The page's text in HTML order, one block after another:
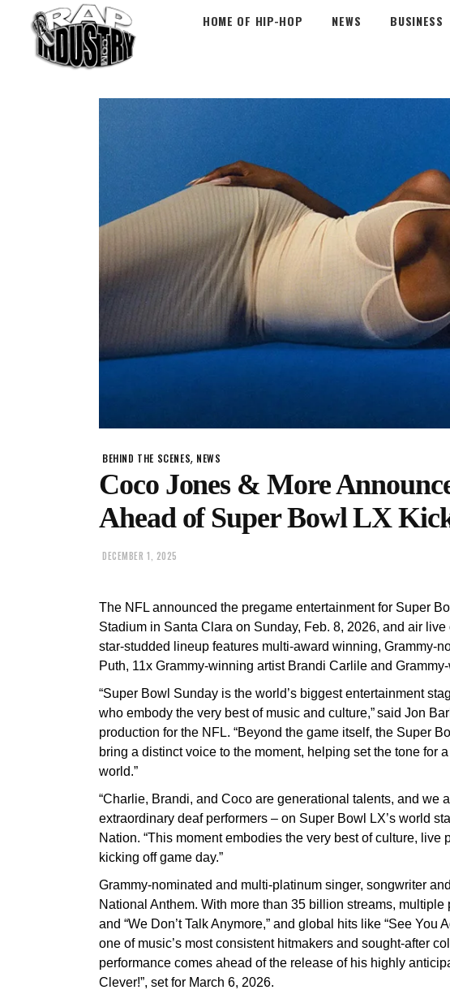
HOME OF HIP-HOP NEWS BUSINESS
BEHIND THE SCENES, NEWS
Coco Jones & More
Ahead of Super Bowl LX
DECEMBER 1, 2025
The NFL announced the pregame entertainment for Super
Stadium in Santa Clara on Sunday, Feb. 8, 2026, and air
star-studded lineup features multi-award winning, Grammy-
Puth, 11x Grammy-winning artist Brandi Carlile and
“Super Bowl Sunday is the world’s biggest entertainment
who embody the very best of music and culture,” said Jon
production for the NFL. “Beyond the game itself, the Super
bring a distinct voice to the moment, helping set the tone for
world.”
“Charlie, Brandi, and Coco are generational talents, and we
extraordinary deaf performers – on Super Bowl LX’s world
Nation. “This moment embodies the very best of culture, live
kicking off game day.”
Grammy-nominated and multi-platinum singer, songwriter
National Anthem. With more than 35 billion streams,
and “We Don’t Talk Anymore,” and global hits like “See You
one of music’s most consistent hitmakers and sought-after
performance comes ahead of the release of his highly
Clever!”, set for March 6, 2026.